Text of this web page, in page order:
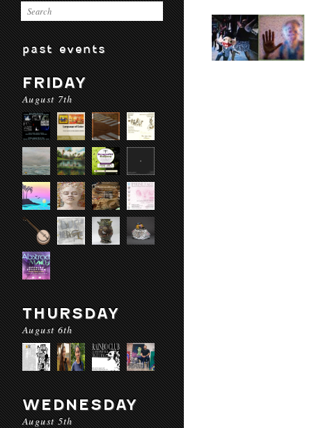
past events
FRIDAY
August 7th
THURSDAY
August 6th
WEDNESDAY
August 5th